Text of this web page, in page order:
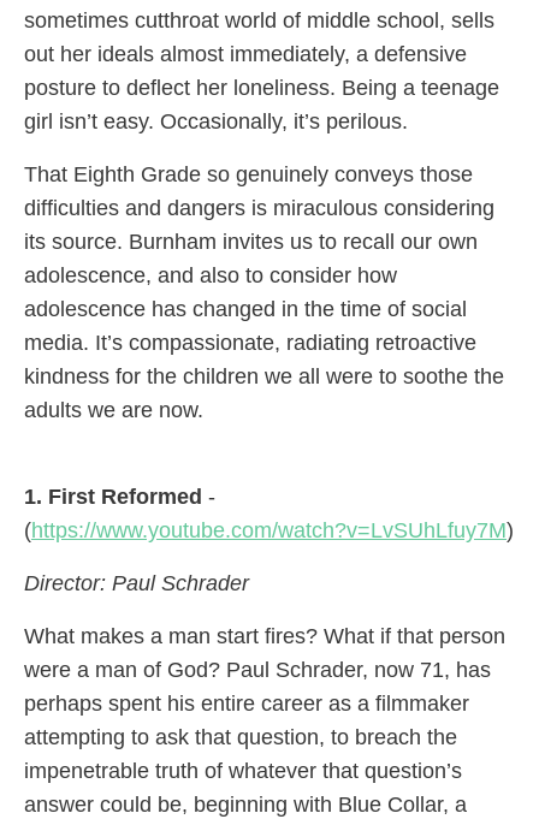
sometimes cutthroat world of middle school, sells
out her ideals almost immediately, a defensive
posture to deflect her loneliness. Being a teenage
girl isn’t easy. Occasionally, it’s perilous.
That Eighth Grade so genuinely conveys those
difficulties and dangers is miraculous considering
its source. Burnham invites us to recall our own
adolescence, and also to consider how
adolescence has changed in the time of social
media. It’s compassionate, radiating retroactive
kindness for the children we all were to soothe the
adults we are now.
1. First Reformed -
(https://www.youtube.com/watch?v=LvSUhLfuy7M)
Director: Paul Schrader
What makes a man start fires? What if that person
were a man of God? Paul Schrader, now 71, has
perhaps spent his entire career as a filmmaker
attempting to ask that question, to breach the
impenetrable truth of whatever that question’s
answer could be, beginning with Blue Collar, a